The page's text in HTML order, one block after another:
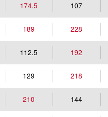
174.5 107
189 228
112.5 192
129 218
210 144